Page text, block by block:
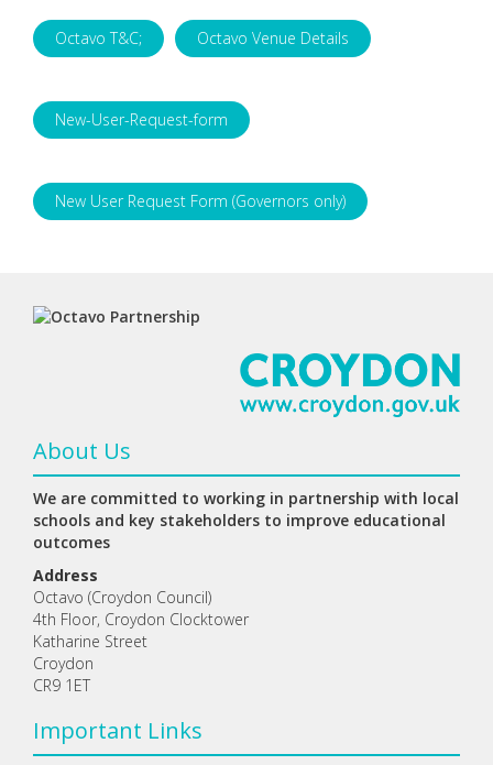
Octavo T&C; Octavo Venue Details
New-User-Request-form
New User Request Form (Governors only)
About Us
We are committed to working in partnership with local
schools and key stakeholders to improve educational
outcomes
Address
Octavo (Croydon Council)
4th Floor, Croydon Clocktower
Katharine Street
Croydon
CR9 1ET
Important Links